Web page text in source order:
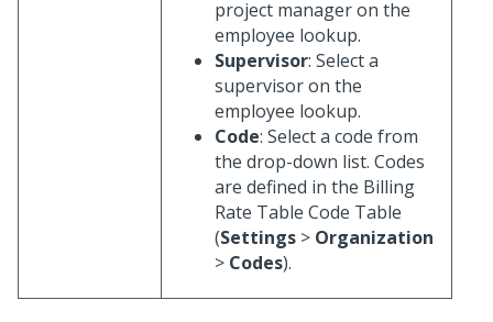
project manager on the
employee lookup.
Supervisor: Select a
supervisor on the
employee lookup.
Code: Select a code from
the drop-down list. Codes
are defined in the Billing
Rate Table Code Table
(Settings > Organization
> Codes).